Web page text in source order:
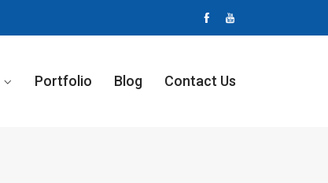
Portfolio Blog Contact Us